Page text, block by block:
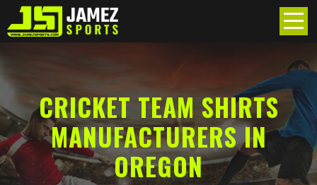
CRICKET TEAM SHIRTS
MANUFACTURERS IN
OREGON